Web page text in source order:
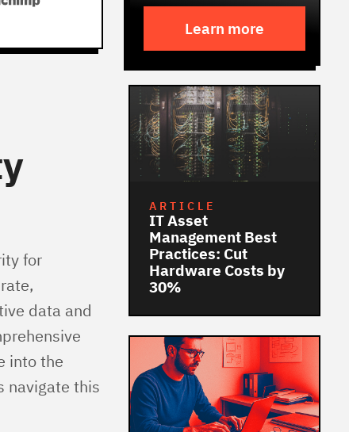
for
data and
into the
navigate this
Learn more
ARTICLE
IT Asset
Management Best
Practices: Cut
Hardware Costs by
30%